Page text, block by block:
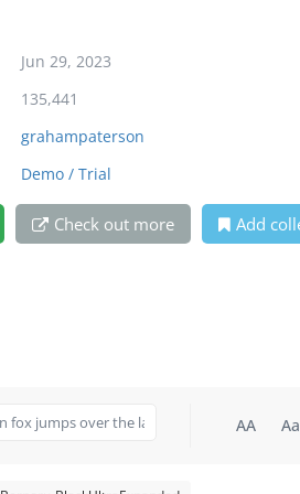
Jun 29, 2023
135,441
grahampaterson
Demo / Trial
Check out more Add
AA Aa